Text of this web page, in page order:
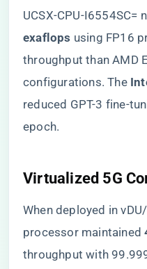
UCSX-CPU-I6554SC=
exaflops​ using FP16
throughput than AMD
configurations. The ​
reduced GPT-3 fine-
epoch.
​Virtualized 5G
When deployed in
processor maintained ​
throughput with